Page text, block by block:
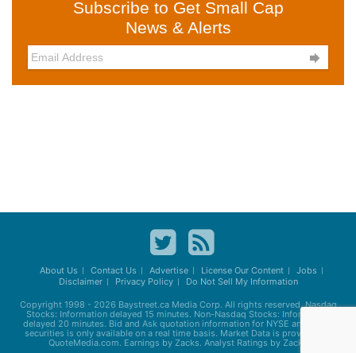
Subscribe to Get Small Cap
News & Alerts

About Us Contact Us Advertise License Our Content
Jobs
Disclaimer
Privacy Policy Do Not Sell My Information
Copyright 1998 - 2026 Baystreet.caMedia Corp. All rights reserved. Nasdaq
Stocks: Information delayed 15 minutes. Non-Nasdaq Stocks: Information
delayed 20 minutes. Bid and Ask quotation information for NYSE and AMEX
securities is only available on a real time basis. Market Data is provided by
QuoteMedia.com. Earnings by Zacks. Analyst Ratings by Zacks